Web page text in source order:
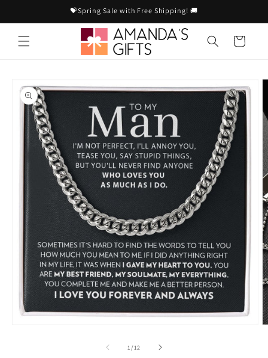
💝Spring Sale with Free Shipping! 🚚
Cart
product
information
1 /of
12